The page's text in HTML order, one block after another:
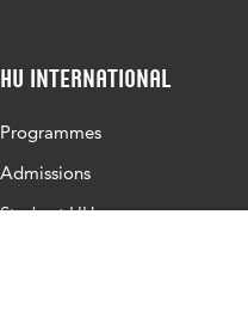
HU International
Programmes
Admissions
Study at HU